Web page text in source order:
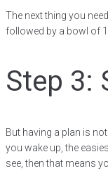
The next thing you
followed by a bowl of
Step 3:
But having a plan is
you wake up, the
see, then that means